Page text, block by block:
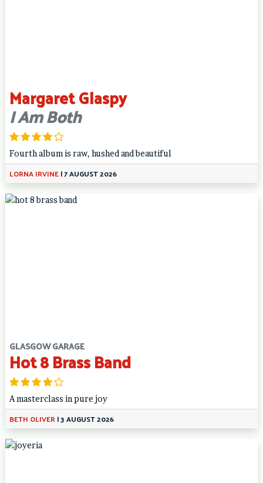
Margaret Glaspy
I Am Both
Fourth album is raw, hushed and beautiful
LORNA IRVINE|7 AUGUST 2026
GLASGOW GARAGE
Hot 8 Brass Band
A masterclass in pure joy
BETH OLIVER|3 AUGUST 2026